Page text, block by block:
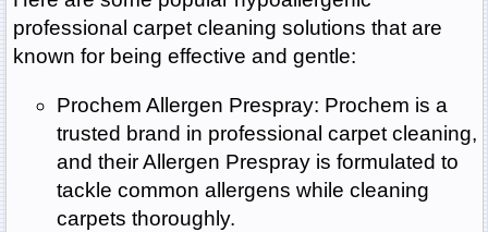
professional carpet cleaning solutions that are
known for being effective and gentle:
Prochem Allergen Prespray: Prochem is a
trusted brand in professional carpet cleaning,
and their Allergen Prespray is formulated to
tackle common allergens while cleaning
carpets thoroughly.